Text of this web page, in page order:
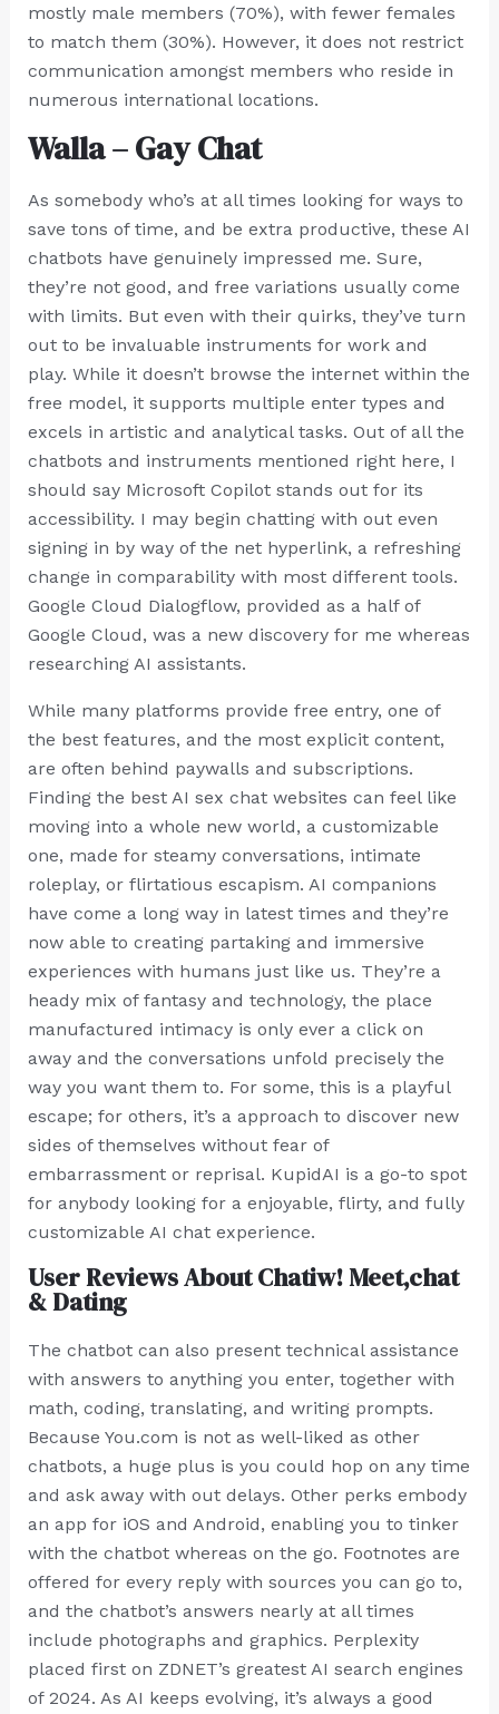
mostly male members (70%), with fewer females
to match them (30%). However, it does not restrict
communication amongst members who reside in
numerous international locations.
Walla – Gay Chat
As somebody who’s at all times looking for ways to
save tons of time, and be extra productive, these AI
chatbots have genuinely impressed me. Sure,
they’re not good, and free variations usually come
with limits. But even with their quirks, they’ve turn
out to be invaluable instruments for work and
play. While it doesn’t browse the internet within the
free model, it supports multiple enter types and
excels in artistic and analytical tasks. Out of all the
chatbots and instruments mentioned right here, I
should say Microsoft Copilot stands out for its
accessibility. I may begin chatting with out even
signing in by way of the net hyperlink, a refreshing
change in comparability with most different tools.
Google Cloud Dialogflow, provided as a half of
Google Cloud, was a new discovery for me whereas
researching AI assistants.
While many platforms provide free entry, one of
the best features, and the most explicit content,
are often behind paywalls and subscriptions.
Finding the best AI sex chat websites can feel like
moving into a whole new world, a customizable
one, made for steamy conversations, intimate
roleplay, or flirtatious escapism. AI companions
have come a long way in latest times and they’re
now able to creating partaking and immersive
experiences with humans just like us. They’re a
heady mix of fantasy and technology, the place
manufactured intimacy is only ever a click on
away and the conversations unfold precisely the
way you want them to. For some, this is a playful
escape; for others, it’s a approach to discover new
sides of themselves without fear of
embarrassment or reprisal. KupidAI is a go-to spot
for anybody looking for a enjoyable, flirty, and fully
customizable AI chat experience.
User Reviews About Chatiw! Meet,chat
& Dating
The chatbot can also present technical assistance
with answers to anything you enter, together with
math, coding, translating, and writing prompts.
Because You.com is not as well-liked as other
chatbots, a huge plus is you could hop on any time
and ask away with out delays. Other perks embody
an app for iOS and Android, enabling you to tinker
with the chatbot whereas on the go. Footnotes are
offered for every reply with sources you can go to,
and the chatbot’s answers nearly at all times
include photographs and graphics. Perplexity
placed first on ZDNET’s greatest AI search engines
of 2024. As AI keeps evolving, it’s always a good